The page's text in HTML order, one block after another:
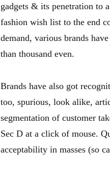
gadgets & its penetration to
fashion wish list to the end
demand, various brands
than thousand even.
Brands have also got
too, spurious, look alike,
segmentation of customer
Sec D at a click of mouse.
acceptability in masses (so